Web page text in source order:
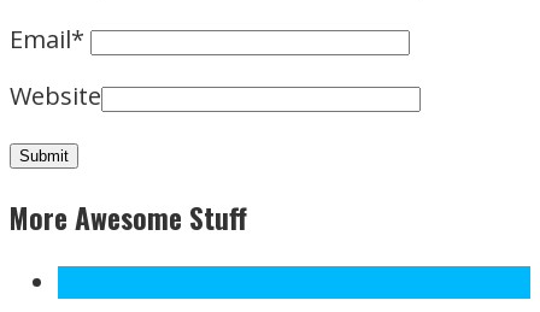
Email*
Website
More Awesome Stuff